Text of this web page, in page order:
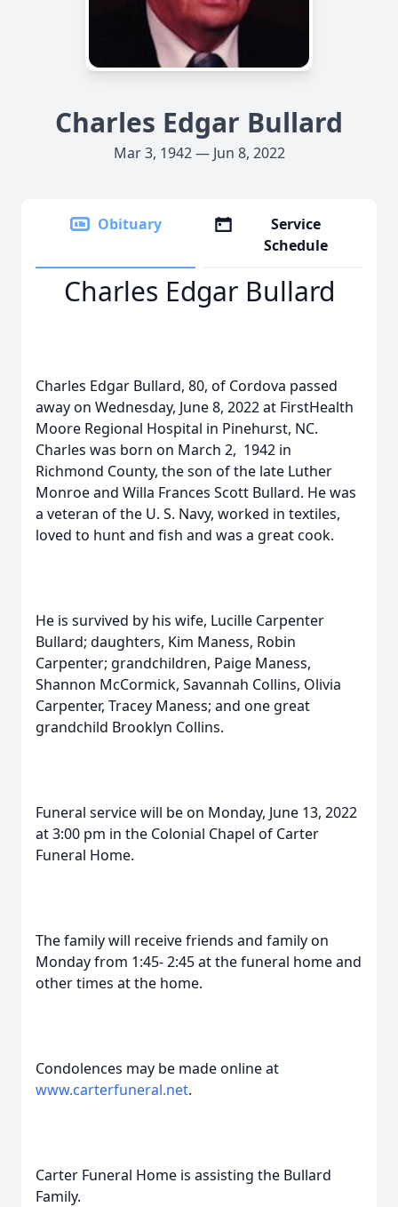
Charles Edgar Bullard
Mar 3, 1942 — Jun 8, 2022
Obituary
Service
Schedule
Charles Edgar Bullard
Charles Edgar Bullard, 80, of Cordova passed
away on Wednesday, June 8, 2022 at FirstHealth
Moore Regional Hospital in Pinehurst, NC.
Charles was born on March 2, 1942 in
Richmond County, the son of the late Luther
Monroe and Willa Frances Scott Bullard. He was
a veteran of the U. S. Navy, worked in textiles,
loved to hunt and fish and was a great cook.
He is survived by his wife, Lucille Carpenter
Bullard; daughters, Kim Maness, Robin
Carpenter; grandchildren, Paige Maness,
Shannon McCormick, Savannah Collins, Olivia
Carpenter, Tracey Maness; and one great
grandchild Brooklyn Collins.
Funeral service will be on Monday, June 13, 2022
at 3:00 pm in the Colonial Chapel of Carter
Funeral Home.
The family will receive friends and family on
Monday from 1:45- 2:45 at the funeral home and
other times at the home.
Condolences may be made online at
www.carterfuneral.net.
Carter Funeral Home is assisting the Bullard
Family.